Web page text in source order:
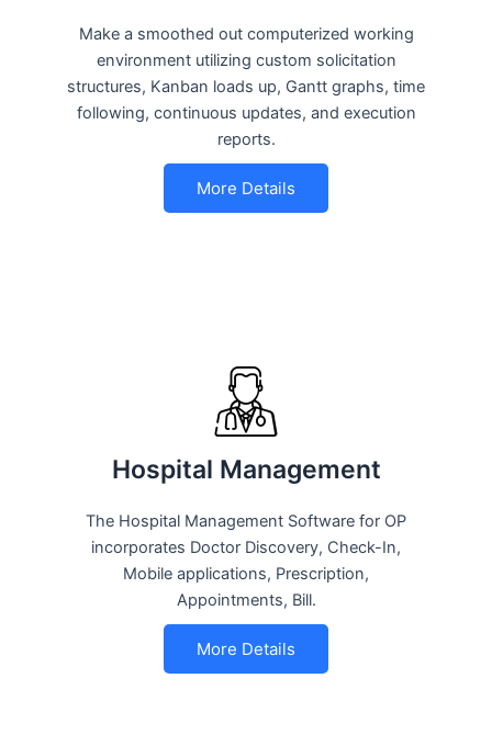
Make a smoothed out computerized working
environment utilizing custom solicitation
structures, Kanban loads up, Gantt graphs, time
following, continuous updates, and execution
reports.
More Details
Hospital Management
The Hospital Management Software for OP
incorporates Doctor Discovery, Check-In,
Mobile applications, Prescription,
Appointments, Bill.
More Details